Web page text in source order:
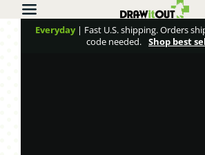
Draw
Everyday| Fast U.S. shipping. Orders
code needed. Shop best